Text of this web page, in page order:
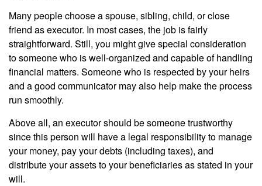
Many people choose a spouse, sibling, child, or close
friend as executor. In most cases, the job is fairly
straightforward. Still, you might give special consideration
to someone who is well-organized and capable of handling
financial matters. Someone who is respected by your heirs
and a good communicator may also help make the process
run smoothly.
Above all, an executor should be someone trustworthy
since this person will have a legal responsibility to manage
your money, pay your debts (including taxes), and
distribute your assets to your beneficiaries as stated in your
will.